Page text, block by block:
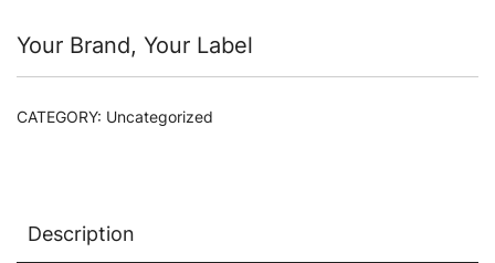
Your Brand, Your Label
CATEGORY: Uncategorized
Description